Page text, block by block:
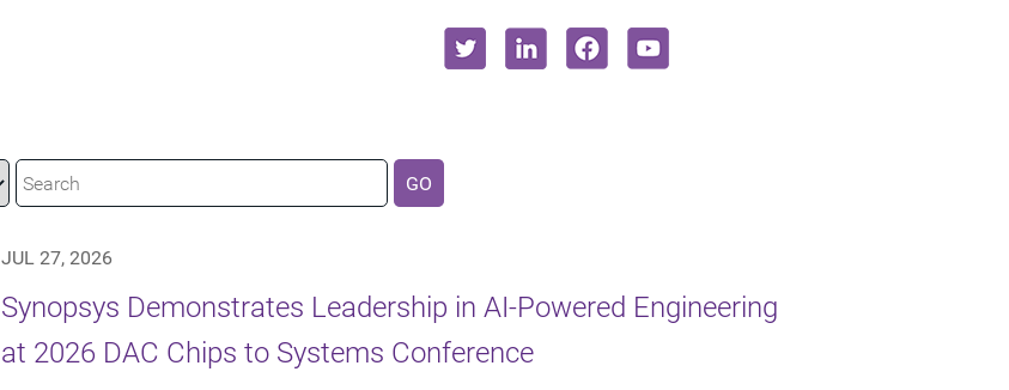
GO
JUL 27, 2026
Synopsys Demonstrates Leadership in AI-Powered Engineering
at 2026 DAC Chips to Systems Conference